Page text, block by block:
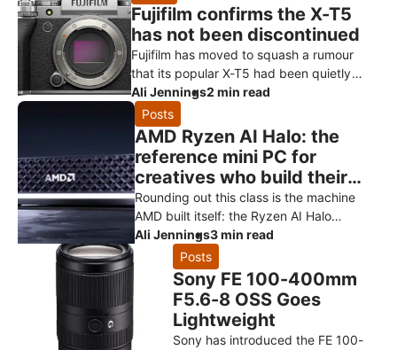
Fujifilm confirms the X-T5
has not been discontinued
Fujifilm has moved to squash a rumour
that its popular X-T5 had been quietly
killed off ahead of a successor. Speaking
to Digital Camera World, a Fuji
Ali Jennings2 min read
Posts
AMD Ryzen AI Halo: the
reference mini PC for
creatives who build their
own AI
Rounding out this class is the machine
AMD built itself: the Ryzen AI Halo
developer platform. It’s the reference
design for the Ryzen AI Max+ 3
Ali Jennings3 min read
Posts
Sony FE 100-400mm
F5.6-8 OSS Goes
Lightweight
Sony has introduced the FE 100-